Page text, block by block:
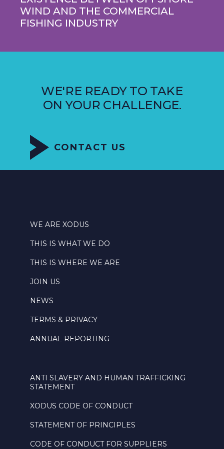
WIND AND THE COMMERCIAL
FISHING INDUSTRY
WE'RE READY TO TAKE
ON YOUR CHALLENGE.
CONTACT US
WE ARE XODUS
THIS IS WHAT WE DO
THIS IS WHERE WE ARE
JOIN US
NEWS
TERMS & PRIVACY
ANNUAL REPORTING
ANTI SLAVERY AND HUMAN TRAFFICKING
STATEMENT
XODUS CODE OF CONDUCT
STATEMENT OF PRINCIPLES
CODE OF CONDUCT FOR SUPPLIERS